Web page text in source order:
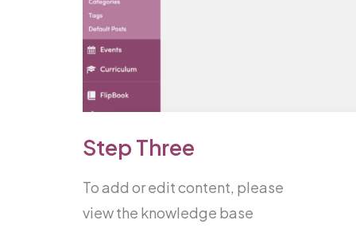
Step Three
To add or edit content, please
view the knowledge base